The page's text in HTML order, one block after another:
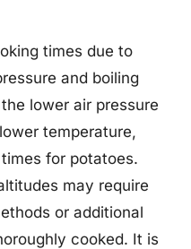
times due to
and boiling
lower air pressure
temperature,
for potatoes.
may require
or additional
cooked. It is